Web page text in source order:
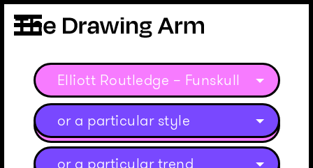
Elliott Routledge – Funskull
or a particular style